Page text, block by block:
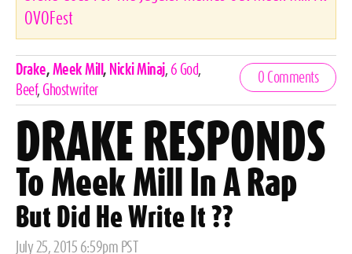
OVOFest
Celebrities,
Tags
Drake, Meek Mill , Nicki Minaj, 6 God,
Beef, Ghostwriter
0 Comments
DRAKE RESPONDS
To Meek Mill In A Rap
But Did He Write It ??
Posted
July 25, 2015 6:59pm PST